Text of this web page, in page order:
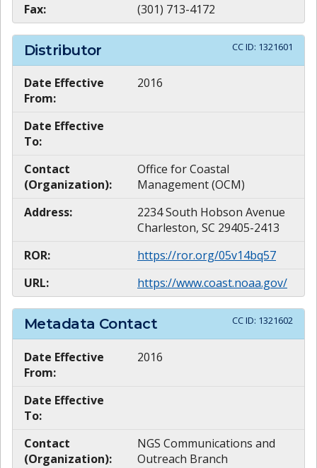
Fax:
(301) 713-4172
Distributor CC ID: 1321601
Date Effective
From:
2016
Date Effective
To:
Contact
(Organization):
Office for Coastal
Management (OCM)
Address:
2234 South Hobson Avenue
Charleston, SC 29405-2413
ROR:
https://ror.org/05v14bq57
URL:
https://www.coast.noaa.gov/
Metadata Contact CC ID: 1321602
Date Effective
From:
2016
Date Effective
To:
Contact
(Organization):
NGS Communications and
Outreach Branch